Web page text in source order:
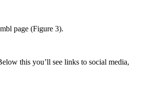
page (Figure 3).
this you’ll see links to social media,